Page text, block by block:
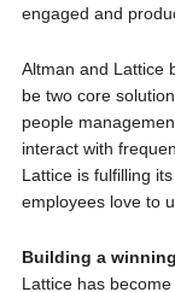
engaged and
Altman and Lattice
be two core
people
interact with
Lattice is fulfilling
employees love to
Building a
Lattice has